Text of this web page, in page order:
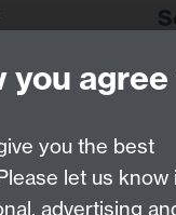
you
you the best
let us know
advertising